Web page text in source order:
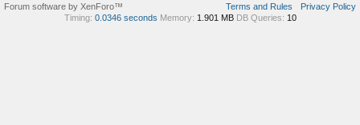
Terms and Rules
Privacy Policy
Forum software by XenForo™
Timing: 0.0346 seconds Memory: 1.901 MB DB Queries: 10